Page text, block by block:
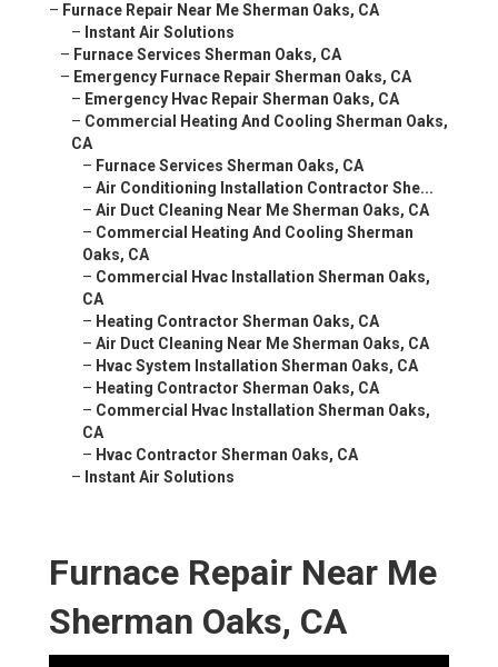
– Furnace Repair Near Me Sherman Oaks, CA
– Instant Air Solutions
– Furnace Services Sherman Oaks, CA
– Emergency Furnace Repair Sherman Oaks, CA
– Emergency Hvac Repair Sherman Oaks, CA
– Commercial Heating And Cooling Sherman Oaks,
CA
– Furnace Services Sherman Oaks, CA
– Air Conditioning Installation Contractor She...
– Air Duct Cleaning Near Me Sherman Oaks, CA
– Commercial Heating And Cooling Sherman
Oaks, CA
– Commercial Hvac Installation Sherman Oaks,
CA
– Heating Contractor Sherman Oaks, CA
– Air Duct Cleaning Near Me Sherman Oaks, CA
– Hvac System Installation Sherman Oaks, CA
– Heating Contractor Sherman Oaks, CA
– Commercial Hvac Installation Sherman Oaks,
CA
– Hvac Contractor Sherman Oaks, CA
– Instant Air Solutions
Furnace Repair Near Me
Sherman Oaks, CA